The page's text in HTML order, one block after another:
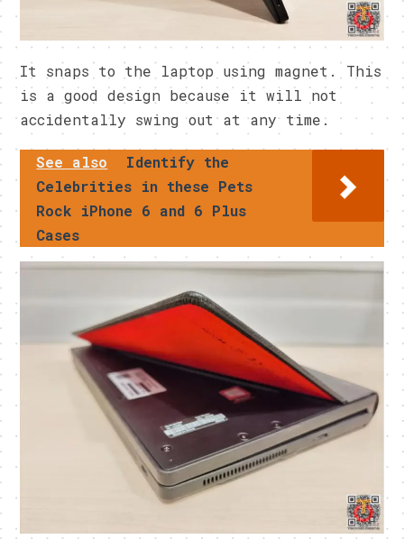
It snaps to the laptop using magnet. This
is a good design because it will not
accidentally swing out at any time.
See also
Identify the
Celebrities in these Pets
Rock iPhone 6 and 6 Plus
Cases